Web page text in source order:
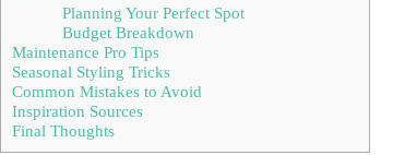
Planning Your Perfect Spot
Budget Breakdown
Maintenance Pro Tips
Seasonal Styling Tricks
Common Mistakes to Avoid
Inspiration Sources
Final Thoughts